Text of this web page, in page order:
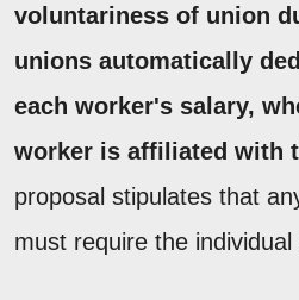
voluntariness of union
unions automatically
each worker's salary,
worker is affiliated with
proposal stipulates that
must require the